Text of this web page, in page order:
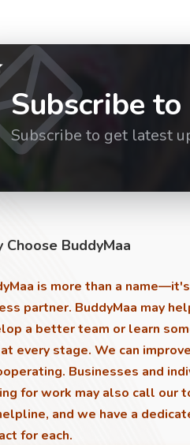
Subscribe
Subscribe to get latest
Choose BuddyMaa
is more than a
partner. BuddyMaa may
a better team or learn
every stage. We can
Businesses and
for work may also call our
and we have a
for each.